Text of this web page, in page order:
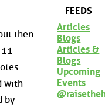
then-
with
by
FEEDS
Articles
Blogs
Articles &
Blogs
Upcoming
Events